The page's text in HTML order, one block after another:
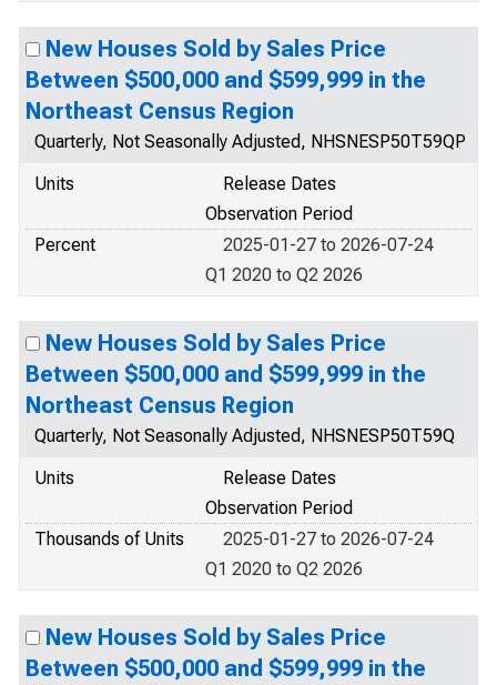
New Houses Sold by Sales Price
Between $500,000 and $599,999 in the
Northeast Census Region
Quarterly, Not Seasonally Adjusted, NHSNESP50T59QP
Units
Release Dates
Observation Period
Percent
2025-01-27 to 2026-07-24
Q1 2020 to Q2 2026
New Houses Sold by Sales Price
Between $500,000 and $599,999 in the
Northeast Census Region
Quarterly, Not Seasonally Adjusted, NHSNESP50T59Q
Units
Release Dates
Observation Period
Thousands of Units
2025-01-27 to 2026-07-24
Q1 2020 to Q2 2026
New Houses Sold by Sales Price
Between $500,000 and $599,999 in the